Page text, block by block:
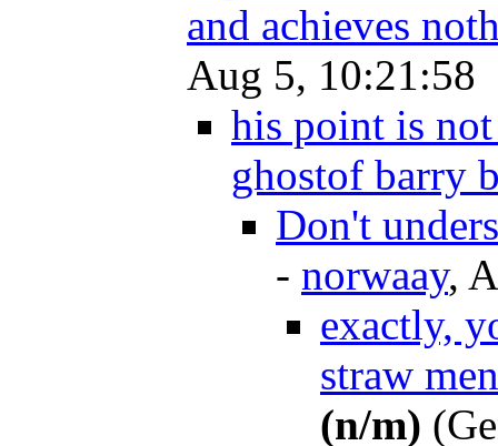
and achieves
Aug 5, 10:21:58
his point is
ghostof barry
Don't
- norwaay,
exactly,
straw
(n/m)